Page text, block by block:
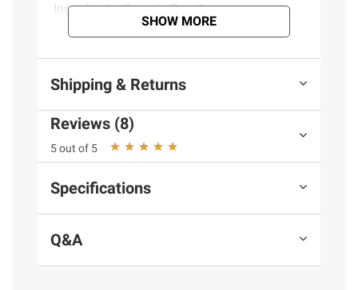
Ingredients:Organic Paprika
Product information is provided by the supplier
and BJ’s does not represent or warrant the
information is accurate or complete. Always
consult the product’s labels, warnings, and
instructions before use. Please see additional
terms at bjs.com/termsofuse
SHOW MORE
Shipping & Returns
Reviews (8)
5 out of 5
Specifications
Q&A